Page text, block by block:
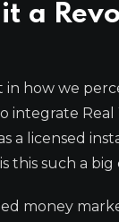
a
how we
integrate
a licensed
this such a
money